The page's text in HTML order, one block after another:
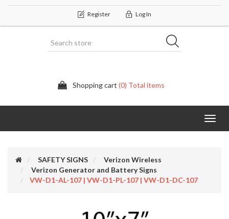
Register Log In
Shopping cart (0) Total items
SAFETY SIGNS
Verizon Wireless
Verizon Generator and Battery Signs
VW-D1-AL-107 | VW-D1-PL-107 | VW-D1-DC-107